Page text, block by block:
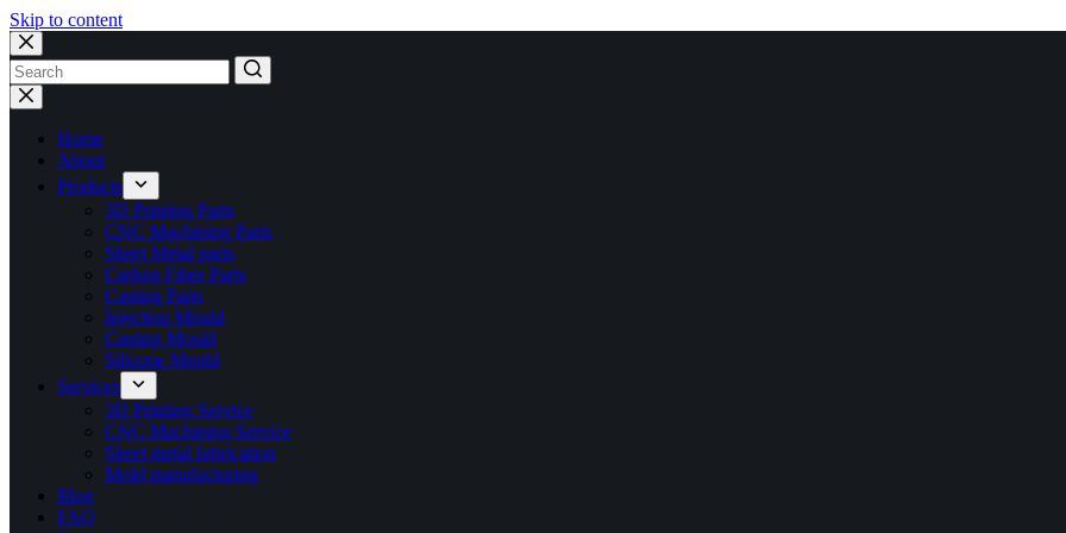
Skip to content
No
results
Home
About
Products
3D Printing Parts
CNC Machining Parts
Sheet Metal parts
Carbon Fiber Parts
Casting Parts
Injection Mould
Casting Mould
Silicone Mould
Services
3D Printing Service
CNC Machining Service
Sheet metal fabrication
Mold manufacturing
Blog
FAQ